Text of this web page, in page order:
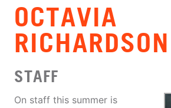
OCTAVIA
RICHARDSON
STAFF
On staff this summer is